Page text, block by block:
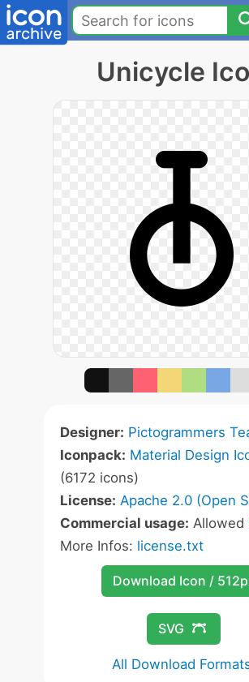
Unicycle
Designer: Pictogrammers
Iconpack: Material Design
(6172 icons)
License: Apache 2.0 (Open
Commercial usage: Allowed
More Infos: license.txt
Download Icon /
SVG
All Download